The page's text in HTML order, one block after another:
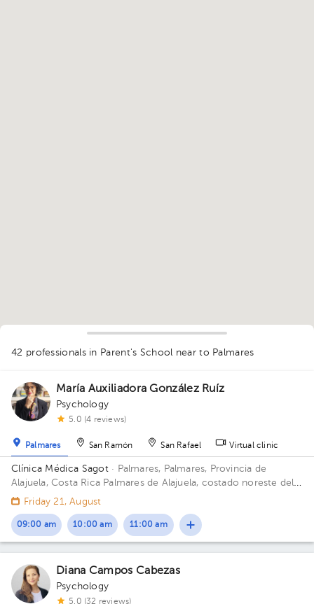
1
1
1
1
1
11
1
1
1
42 professionals in Parent's School near to Palmares
María Auxiliadora González Ruíz
Psychology
5.0 (4 reviews)
Palmares San Ramón San Rafael Virtual clinic
Clínica Médica Sagot · Palmares, Palmares, Provincia de
Alajuela, Costa Rica Palmares de Alajuela, costado noreste del
parqueFriday 21, August
09:00 am 10:00 am 11:00 am
Diana Campos Cabezas
Psychology
5.0 (32 reviews)